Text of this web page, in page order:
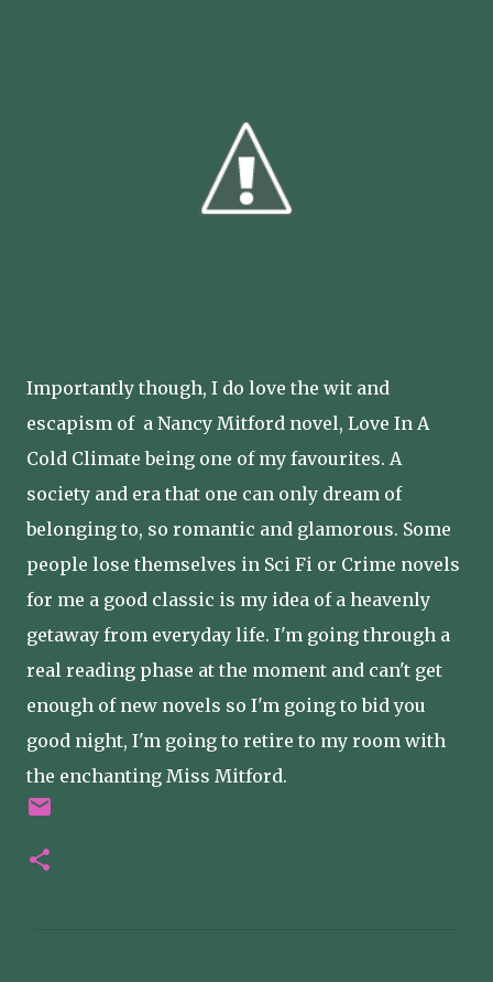
Importantly though, I do love the wit and
escapism of a Nancy Mitford novel, Love In A
Cold Climate being one of my favourites. A
society and era that one can only dream of
belonging to, so romantic and glamorous. Some
people lose themselves in Sci Fi or Crime novels
for me a good classic is my idea of a heavenly
getaway from everyday life. I'm going through a
real reading phase at the moment and can't get
enough of new novels so I'm going to bid you
good night, I'm going to retire to my room with
the enchanting Miss Mitford.